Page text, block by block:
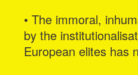
• The immoral,
by the
European elites has